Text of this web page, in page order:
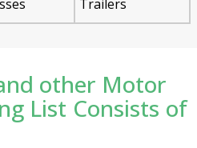
Trailers
other Motor
List Consists of